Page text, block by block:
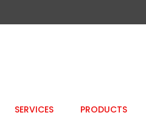
SERVICES PRODUCTS